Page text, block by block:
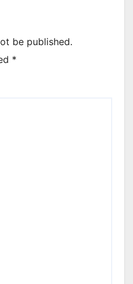
be published.
*